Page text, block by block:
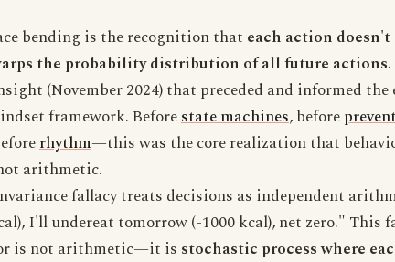
bending is the recognition that each action
the probability distribution of all future actions
(November 2024) that preceded and informed the
framework. Beforestate machines, before
rhythm—this was the core realization that
arithmetic.
fallacy treats decisions as independent
I'll undereat tomorrow (-1000 kcal), net zero." This
is not arithmetic—it is stochastic process where